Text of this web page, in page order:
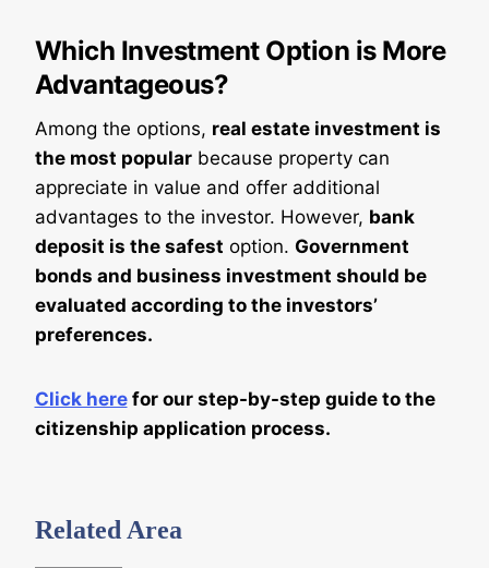
Which Investment Option is More
Advantageous?
Among the options, real estate investment is
the most popularbecause property can
appreciate in value and offer additional
advantages to the investor. However, bank
deposit is the safest option. Government
bonds and business investment should be
evaluated according to the investors’
preferences.
Click herefor our step-by-step guide to the
citizenship application process.
Related Area